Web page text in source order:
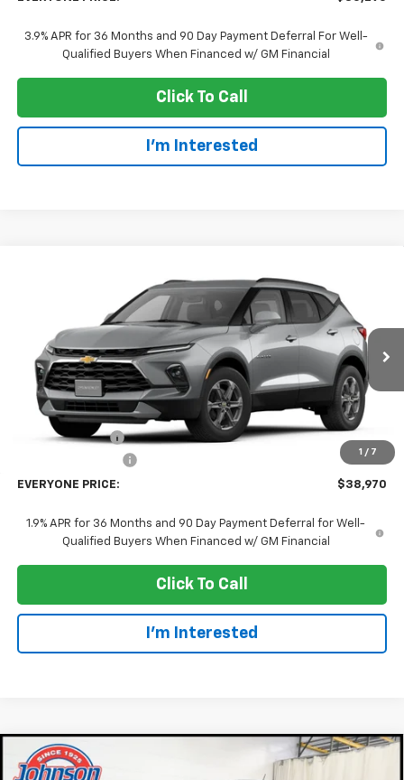
3.9% APR for 36 Months and 90 Day Payment Deferral For Well-
Qualified Buyers When Financed w/ GM Financial
Click To Call
I'm Interested
1 / 7
Chevrolet Blazer2LT
3GNKBHR43TS191747Stock:73428Model:1NR26
In Transit Ext. Int.
$38,970
EVERYONE PRICE
Less
MSRP: $40,670
Dealer Discount:
+$300
EVERYONE PRICE: $38,970
1.9% APR for 36 Months and 90 Day Payment Deferral for Well-
Qualified Buyers When Financed w/ GM Financial
Click To Call
I'm Interested
New 2026Chevrolet Colorado
Compare Vehicle